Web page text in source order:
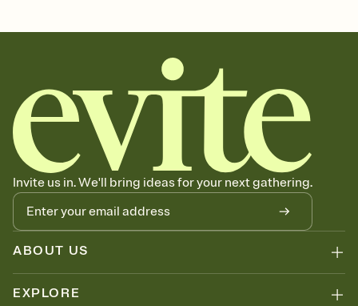
Invite us in. We'll bring ideas for your next gathering.
ABOUT US
EXPLORE